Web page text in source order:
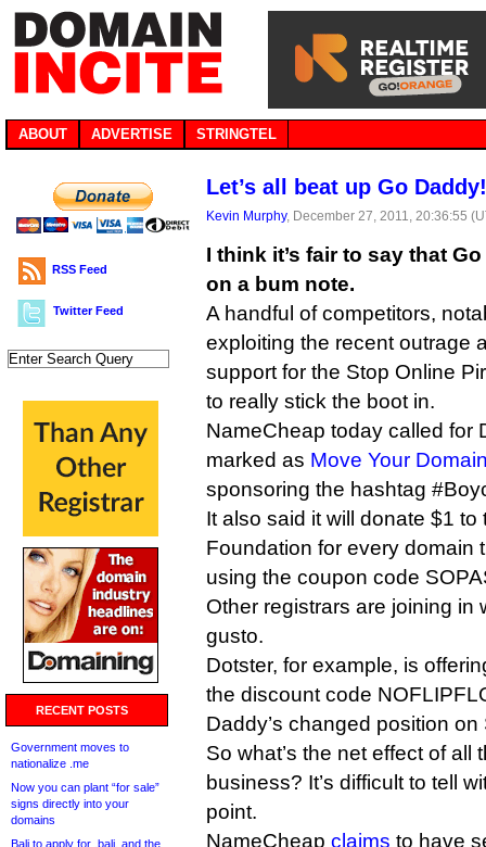
ABOUT ADVERTISE STRINGTEL
RSS Feed
Twitter Feed
RECENT POSTS
Government moves to
nationalize .me
Now you can plant “for sale”
signs directly into your
domains
Bali to apply for .bali, and the
Let’s all beat up Go Daddy!
Kevin Murphy, December 27, 2011, 20:36:55
I think it’s fair to say that
on a bum note.
A handful of competitors,
exploiting the recent outrage
support for the Stop Online
to really stick the boot in.
NameCheap today called for
marked as Move Your
sponsoring the hashtag
It also said it will donate $1
Foundation for every domain
using the coupon code
Other registrars are joining in
gusto.
Dotster, for example, is
the discount code
Daddy’s changed position on
So what’s the net effect of all
business? It’s difficult to tell
point.
NameCheap claims to have